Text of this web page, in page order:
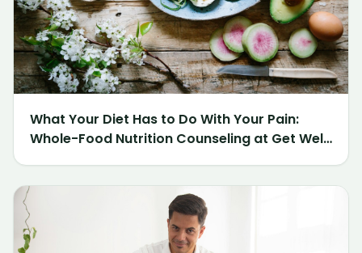
What Your Diet Has to Do With Your Pain:
Whole-Food Nutrition Counseling at Get Well